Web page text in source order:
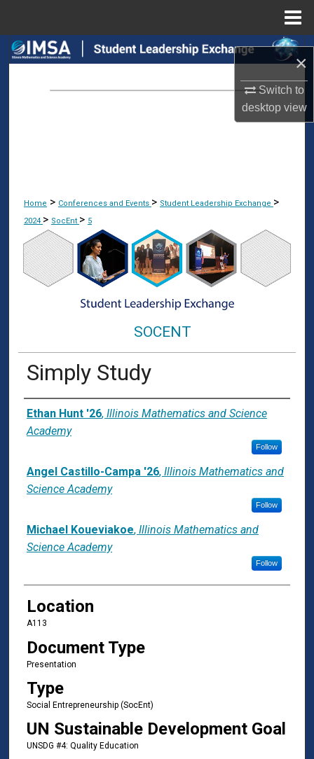
×
Switch to
desktopview
Search
Browse Collections
Home > Conferences and Events > Student Leadership Exchange >
2024 > SocEnt > 5
SOCENT
Simply Study
Presenter Information
Ethan Hunt '26, Illinois Mathematics and Science
Academy
Follow
Angel Castillo-Campa '26, Illinois Mathematics and
Science Academy
Follow
Michael Koueviakoe, Illinois Mathematics and
Science Academy
Follow
Location
A113
Document Type
Presentation
Type
Social Entrepreneurship (SocEnt)
UN Sustainable Development Goal
UNSDG #4: Quality Education